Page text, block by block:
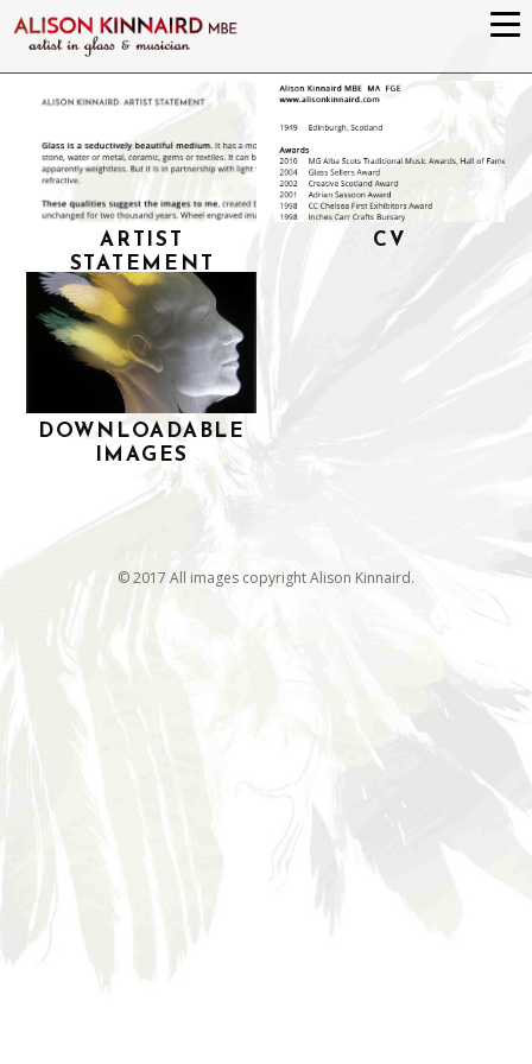
ARTIST
STATEMENT
CV
DOWNLOADABLE
IMAGES
© 2017 All images copyright Alison Kinnaird.